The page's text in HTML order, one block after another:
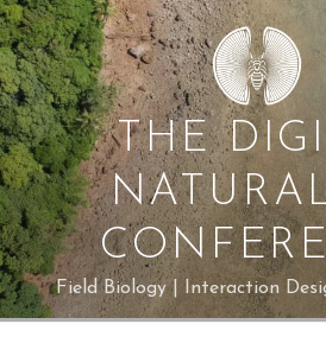
Skip
to
content
THE
Field Biology | Interaction